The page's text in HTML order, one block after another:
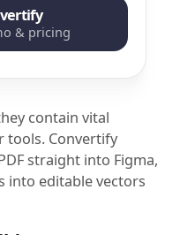
& pricing
contain vital
tools. Convertify
straight into Figma,
into editable vectors